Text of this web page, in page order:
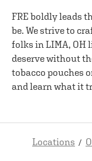
FRE boldly leads
be. We strive to
folks in LIMA, OH
deserve without
tobacco pouches
and learn what it
Locations